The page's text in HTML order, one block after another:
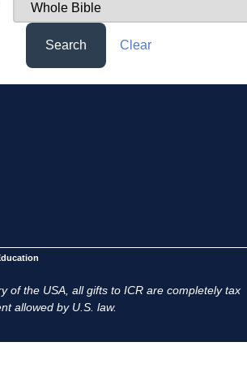
Search Clear
of the USA, all gifts to ICR are completely tax
allowed by U.S. law.